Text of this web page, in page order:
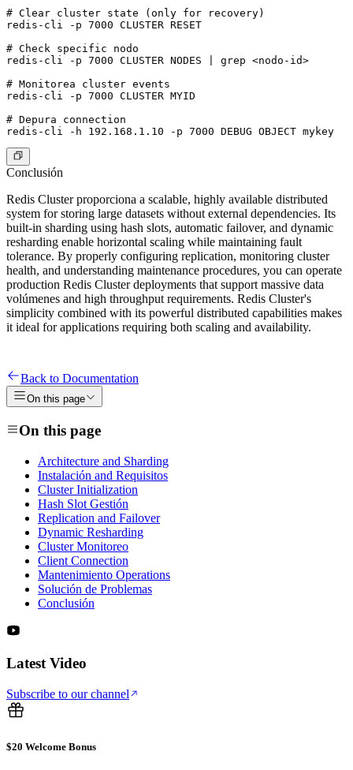
# Clear cluster state (only for recovery)
redis-cli -p 7000 CLUSTER RESET
# Check specific nodo
redis-cli -p 7000 CLUSTER NODES | grep <nodo-id>
# Monitorea cluster events
redis-cli -p 7000 CLUSTER MYID
# Depura connection
Conclusión
Redis Cluster proporciona a scalable, highly available distributed
system for storing large datasets without external dependencies. Its
built-in sharding using hash slots, automatic failover, and dynamic
resharding enable horizontal scaling while maintaining fault
tolerance. By properly configuring replication, monitoring cluster
health, and understanding maintenance procedures, you can operate
production Redis Cluster deployments that support massive data
volúmenes and high throughput requirements. Redis Cluster's
simplicity combined with its powerful distributed capabilities makes
it ideal for applications requiring both scaling and availability.
Back to Documentation
On this page
On this page
Architecture and Sharding
Instalación and Requisitos
Cluster Initialization
Hash Slot Gestión
Replication and Failover
Dynamic Resharding
Cluster Monitoreo
Client Connection
Mantenimiento Operations
Solución de Problemas
Conclusión
Latest Video
Subscribe to our channel
$20 Welcome Bonus